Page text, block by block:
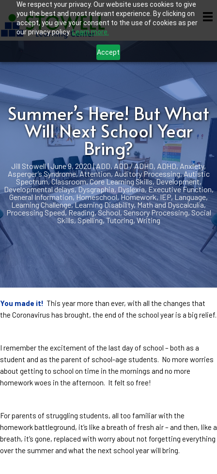
We respect your privacy. Our website uses cookies to give
you the best and most relevant experience. By clicking on
accept, you give your consent to the use of cookies as per
our privacy policy.Learn more.
Accept
Summer’s Here! But What
Will Next School Year
Bring?
Jill Stowell| June 9, 2020|ADD, ADD / ADHD, ADHD, Anxiety,
Asperger’s Syndrome,Attention, Auditory Processing,Autistic
Spectrum,Classroom,Core Learning Skills,Development,
Developmental delays,Dysgraphia, Dyslexia, Executive Function,
General Information, Homeschool, Homework, IEP, Language,
Learning Challenge,Learning Disability, Math and Dyscalculia,
Processing Speed,Reading,School, Sensory Processing, Social
Skills,Spelling, Tutoring, Writing
You made it! This year more than ever, with all the changes that
the Coronavirus has brought, the end of the school year is a big relief.
I remember the excitement of the last day of school – both as a
student and as the parent of school-age students. No more worries
about getting to school on time in the mornings and no more
homework woes in the afternoon. It felt so free!
For parents of struggling students, all too familiar with the
homework battleground, it’s like a breath of fresh air – and then, like a
breath, it’s gone, replaced with worry about not forgetting everything
over the summer and what the next school year will bring.